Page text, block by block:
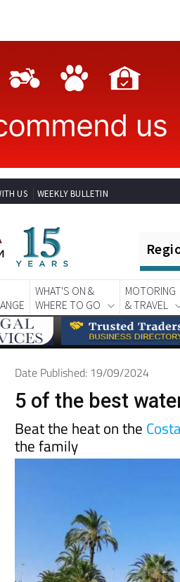
US WEEKLY BULLETIN
WHAT'S ON &
WHERE TO GO
MOTORING
& TRAVEL
Date Published: 19/09/2024
5 of the best
Beat the heat on the
the family